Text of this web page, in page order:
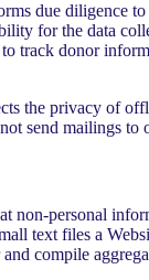
due diligence
for the data
track donor
the privacy of
send mailings
non-personal
text files a
compile